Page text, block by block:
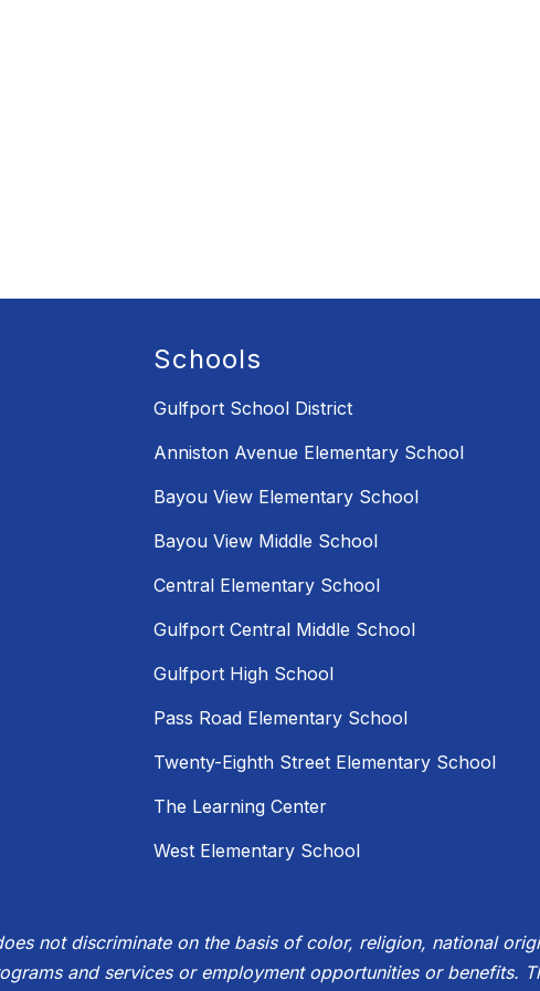
Schools
Gulfport School District
Anniston Avenue Elementary School
Bayou View Elementary School
Bayou View Middle School
Central Elementary School
Gulfport Central Middle School
Gulfport High School
Pass Road Elementary School
Twenty-Eighth Street Elementary School
The Learning Center
West Elementary School
not discriminate on the basis of color, religion, national
and services or employment opportunities or benefits.